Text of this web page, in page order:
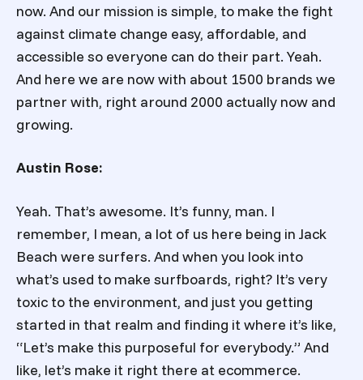
now. And our mission is simple, to make the fight
against climate change easy, affordable, and
accessible so everyone can do their part. Yeah.
And here we are now with about 1500 brands we
partner with, right around 2000 actually now and
growing.
Austin Rose:
Yeah. That’s awesome. It’s funny, man. I
remember, I mean, a lot of us here being in Jack
Beach were surfers. And when you look into
what’s used to make surfboards, right? It’s very
toxic to the environment, and just you getting
started in that realm and finding it where it’s like,
“Let’s make this purposeful for everybody.” And
like, let’s make it right there at ecommerce.